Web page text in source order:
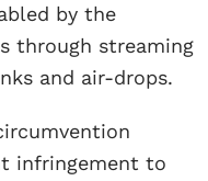
by the
through streaming
and air-drops.
infringement to